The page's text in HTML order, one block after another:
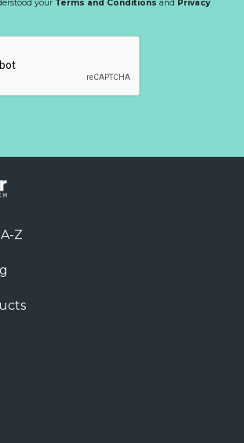
your Terms and Conditions and Privacy
Z